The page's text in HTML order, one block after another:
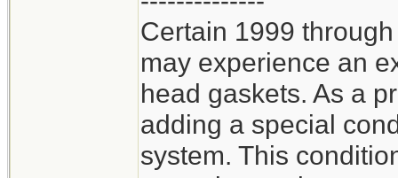
Certain 1999
may experience an
head gaskets. As a
adding a special
system. This